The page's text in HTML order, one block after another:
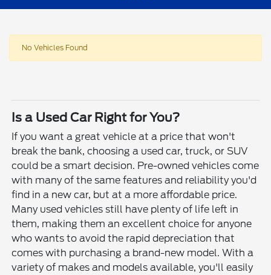
No Vehicles Found
Is a Used Car Right for You?
If you want a great vehicle at a price that won't
break the bank, choosing a used car, truck, or SUV
could be a smart decision. Pre-owned vehicles come
with many of the same features and reliability you'd
find in a new car, but at a more affordable price.
Many used vehicles still have plenty of life left in
them, making them an excellent choice for anyone
who wants to avoid the rapid depreciation that
comes with purchasing a brand-new model. With a
variety of makes and models available, you'll easily